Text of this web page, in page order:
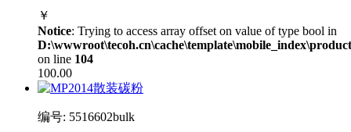
￥
Notice: Trying to access array offset on value of type bool in
on line 104
100.00
编号: 5516602bulk